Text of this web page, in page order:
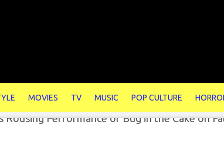
MOVIES TV MUSIC POP CULTURE